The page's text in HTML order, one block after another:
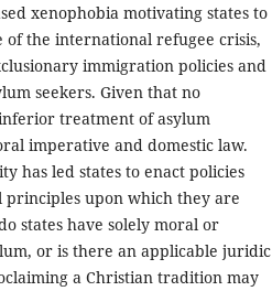
xenophobia motivating states to
the international refugee crisis,
immigration policies and
seekers. Given that no
treatment of asylum
imperative and domestic law.
has led states to enact policies
upon which they are
states have solely moral or
or is there an applicable juridic
a Christian tradition may